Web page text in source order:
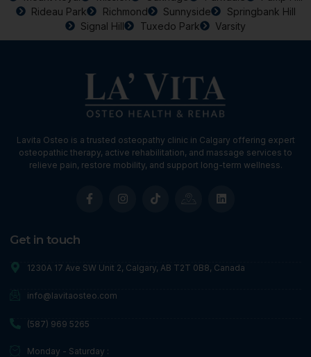
Rideau Park
Richmond Sunnyside
Springbank Hill
Signal Hill
Tuxedo Park Varsity
Lavita Osteo is a trusted osteopathy clinic in Calgary offering expert
osteopathic therapy, active rehabilitation, and massage services to
relieve pain, restore mobility, and support long-term wellness.
Get in touch
1230A 17 Ave SW Unit 2, Calgary, AB T2T 0B8, Canada
info@lavitaosteo.com
(587) 969 5265
Monday - Saturday :